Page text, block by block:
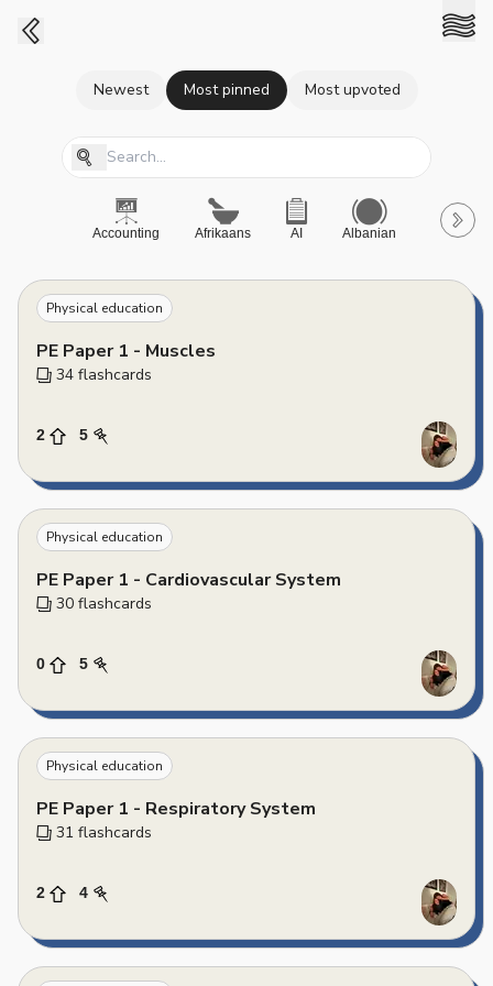
Newest Most pinned Most upvoted
Accounting Afrikaans AI Albanian A-Level
Physical education
PE Paper 1 - Muscles
34 flashcards
2 5
Physical education
PE Paper 1 - Cardiovascular System
30 flashcards
0 5
Physical education
PE Paper 1 - Respiratory System
31 flashcards
2 4